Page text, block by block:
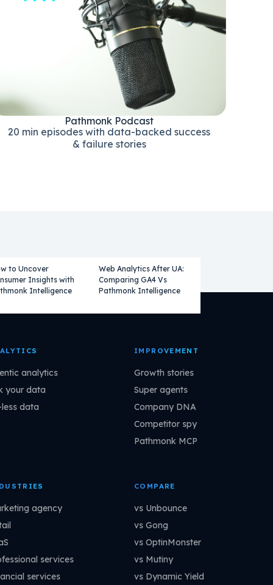
Pathmonk Podcast
20 min episodes with data-backed success
& failure stories
to Uncover
Insights with
Intelligence
Web Analytics After UA:
Comparing GA4 Vs
Pathmonk Intelligence
analytics
your data
data
IMPROVEMENT
Growth stories
Super agents
Company DNA
Competitor spy
Pathmonk MCP
agency
services
services
COMPARE
vs Unbounce
vs Gong
vs OptinMonster
vs Mutiny
vs Dynamic Yield